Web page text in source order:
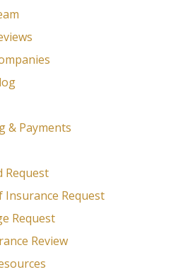
& Payments
Request
Insurance Request
Request
Review